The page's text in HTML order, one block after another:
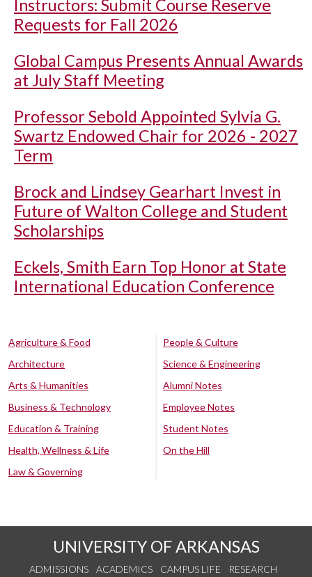
Instructors: Submit Course Reserve
Requests for Fall 2026
Global Campus Presents Annual Awards
at July Staff Meeting
Professor Sebold Appointed Sylvia G.
Swartz Endowed Chair for 2026 - 2027
Term
Brock and Lindsey Gearhart Invest in
Future of Walton College and Student
Scholarships
Eckels, Smith Earn Top Honor at State
International Education Conference
Agriculture & Food
Architecture
Arts & Humanities
Business & Technology
Education & Training
Health, Wellness & Life
Law & Governing
People & Culture
Science & Engineering
Alumni Notes
Employee Notes
Student Notes
On the Hill
UNIVERSITY OF ARKANSAS
ADMISSIONS ACADEMICS CAMPUS LIFE
RESEARCH